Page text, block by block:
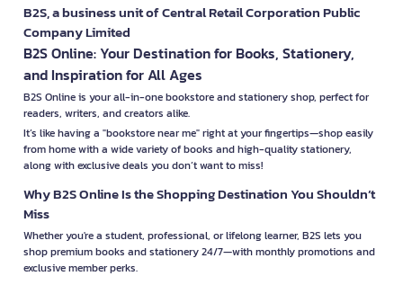
B2S, a business unit of Central Retail Corporation Public
Company Limited
B2S Online: Your Destination for Books, Stationery,
and Inspiration for All Ages
B2S Online is your all-in-one bookstore and stationery shop, perfect for
readers, writers, and creators alike.
It’s like having a "bookstore near me" right at your fingertips—shop easily
from home with a wide variety of books and high-quality stationery,
along with exclusive deals you don’t want to miss!
Why B2S Online Is the Shopping Destination You Shouldn’t
Miss
Whether you're a student, professional, or lifelong learner, B2S lets you
shop premium books and stationery 24/7—with monthly promotions and
exclusive member perks.